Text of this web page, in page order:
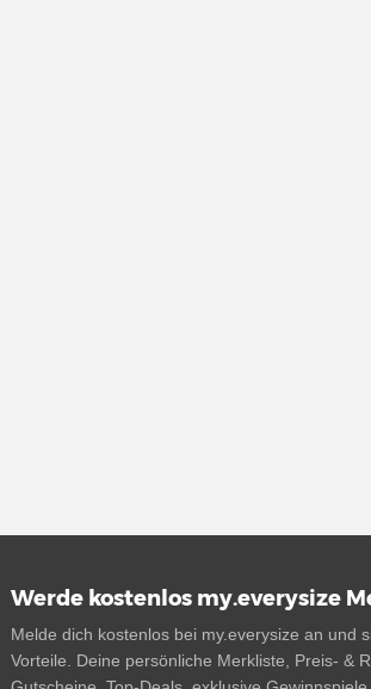
Werde kostenlos my.everysize
Melde dich kostenlos bei my.everysize an und
Vorteile. Deine persönliche Merkliste, Preis- &